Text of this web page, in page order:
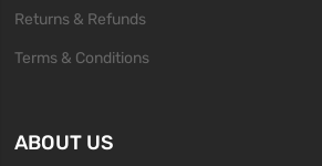
Returns & Refunds
Terms & Conditions
ABOUT US